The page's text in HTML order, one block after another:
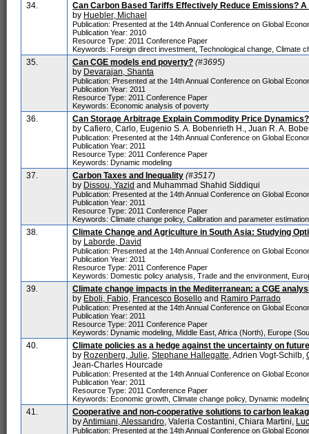
34.
Can Carbon Based Tariffs Effectively Reduce Emissions?
by Huebler, Michael
Publication: Presented at the 14th Annual Conference on Global
Publication Year: 2010
Resource Type: 2011 Conference Paper
Keywords: Foreign direct investment, Technological change, Climate
35. Can CGE models end poverty? (#3695)
by Devarajan, Shanta
Publication: Presented at the 14th Annual Conference on Global
Publication Year: 2011
Resource Type: 2011 Conference Paper
Keywords: Economic analysis of poverty
36.
Can Storage Arbitrage Explain Commodity Price Dynamics?
by Cafiero, Carlo, Eugenio S. A. Bobenrieth H., Juan R. A.
Publication: Presented at the 14th Annual Conference on Global
Publication Year: 2011
Resource Type: 2011 Conference Paper
Keywords: Dynamic modeling
37. Carbon Taxes and Inequality (#3517)
by Dissou, Yazid and Muhammad Shahid Siddiqui
Publication: Presented at the 14th Annual Conference on Global
Publication Year: 2011
Resource Type: 2011 Conference Paper
Keywords: Climate change policy, Calibration and parameter
38.
Climate Change and Agriculture in South Asia: Studying
by Laborde, David
Publication: Presented at the 14th Annual Conference on Global
Publication Year: 2011
Resource Type: 2011 Conference Paper
Keywords: Domestic policy analysis, Trade and the environment,
39.
Climate change impacts in the Mediterranean: a CGE
by Eboli, Fabio, Francesco Bosello and Ramiro Parrado
Publication: Presented at the 14th Annual Conference on Global
Publication Year: 2011
Resource Type: 2011 Conference Paper
Keywords: Dynamic modeling, Middle East, Africa (North), Europe
40.
Climate policies as a hedge against the uncertainty on
by Rozenberg, Julie, Stephane Hallegatte, Adrien Vogt-Schilb,
Jean-Charles Hourcade
Publication: Presented at the 14th Annual Conference on Global
Publication Year: 2011
Resource Type: 2011 Conference Paper
Keywords: Economic growth, Climate change policy, Dynamic
41.
Cooperative and non-cooperative solutions to carbon
byAntimiani, Alessandro, Valeria Costantini, Chiara Martini,
Publication: Presented at the 14th Annual Conference on Global